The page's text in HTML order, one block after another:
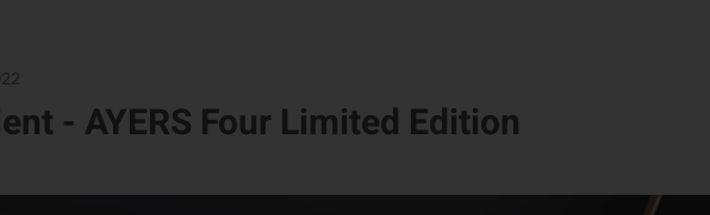
- AYERS Four Limited Edition